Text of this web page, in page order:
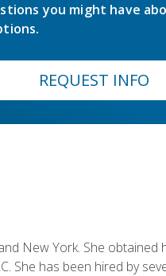
you might have
REQUEST INFO
New York. She obtained
She has been hired by